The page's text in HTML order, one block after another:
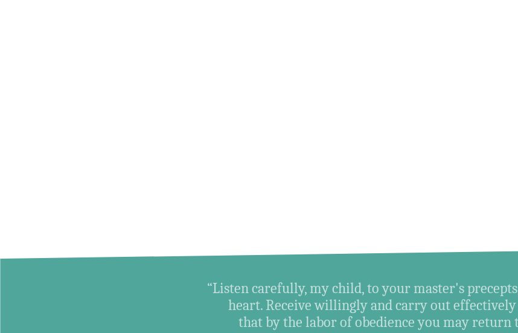
“Listen carefully, my child, to your master's
heart. Receive willingly and carry out
that by the labor of obedience you may